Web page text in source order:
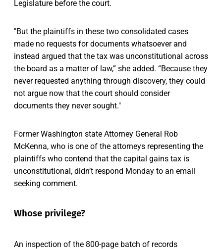
Legislature before the court.
"But the plaintiffs in these two consolidated cases
made no requests for documents whatsoever and
instead argued that the tax was unconstitutional across
the board as a matter of law,” she added. “Because they
never requested anything through discovery, they could
not argue now that the court should consider
documents they never sought."
Former Washington state Attorney General Rob
McKenna, who is one of the attorneys representing the
plaintiffs who contend that the capital gains tax is
unconstitutional, didn’t respond Monday to an email
seeking comment.
Whose privilege?
An inspection of the 800-page batch of records